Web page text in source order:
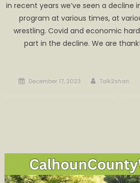
in recent years we’ve seen a decline
program at various times, at
wrestling. Covid and economic
part in the decline. We are
Posted
December 17, 2023 Author
Talk2shari